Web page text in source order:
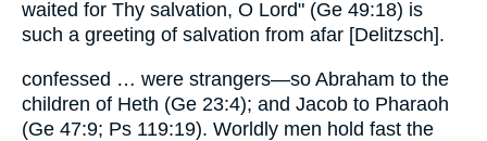
waited for Thy salvation, O Lord" (Ge 49:18) is
such a greeting of salvation from afar [Delitzsch].
confessed … were strangers—so Abraham to the
children of Heth (Ge 23:4); and Jacob to Pharaoh
(Ge 47:9; Ps 119:19). Worldly men hold fast the